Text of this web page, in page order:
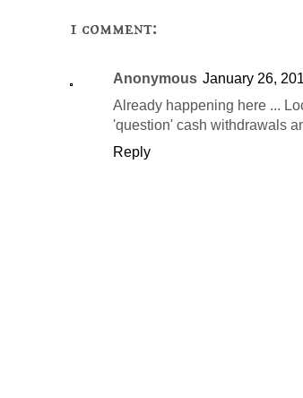
1 comment:
Anonymous January 26,
Already happening here ...
'question' cash withdrawals
Reply